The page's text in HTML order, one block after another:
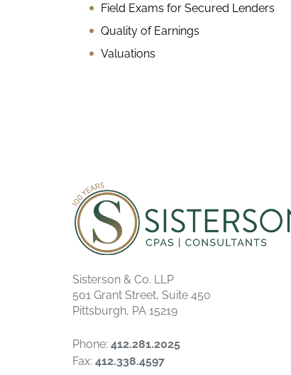
Field Exams for Secured Lenders
Quality of Earnings
Valuations
Sisterson & Co. LLP
501 Grant Street, Suite 450
Pittsburgh, PA 15219
Phone: 412.281.2025
Fax: 412.338.4597